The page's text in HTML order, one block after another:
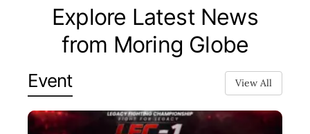
Explore Latest News
from Moring Globe
Event View All